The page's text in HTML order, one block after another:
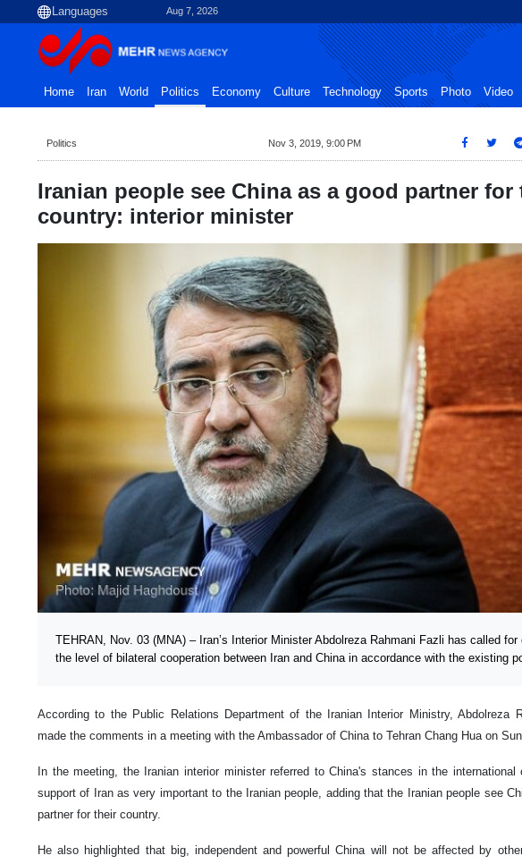
Aug 7, 2026
Home Iran World Politics Economy Culture Technology Sports Photo Video
Politics Nov 3, 2019, 9:00 PM
Iranian people see China as a good partner for
country: interior minister
TEHRAN, Nov. 03 (MNA) – Iran’s Interior Minister Abdolreza Rahmani Fazli has called for
the level of bilateral cooperation between Iran and China in accordance with the existing
According to the Public Relations Department of the Iranian Interior Ministry, Abdolreza
made the comments in a meeting with the Ambassador of China to Tehran Chang Hua on
In the meeting, the Iranian interior minister referred to China's stances in the international
support of Iran as very important to the Iranian people, adding that the Iranian people see
partner for their country.
He also highlighted that big, independent and powerful China will not be affected by